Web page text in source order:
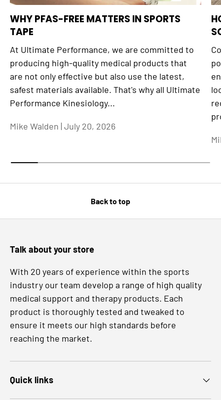
WHY PFAS-FREE MATTERS IN SPORTS
TAPE
At Ultimate Performance, we are committed to
producing high-quality medical products that
are not only effective but also use the latest,
safest materials available. That's why all Ultimate
Performance Kinesiology...
Mike Walden | July 20, 2026
Back to top
Talk about your store
With 20 years of experience within the sports
industry our team develop a range of high quality
medical support and therapy products. Each
product is thoroughly tested and tweaked to
ensure it meets our high standards before
reaching the market.
Quick links